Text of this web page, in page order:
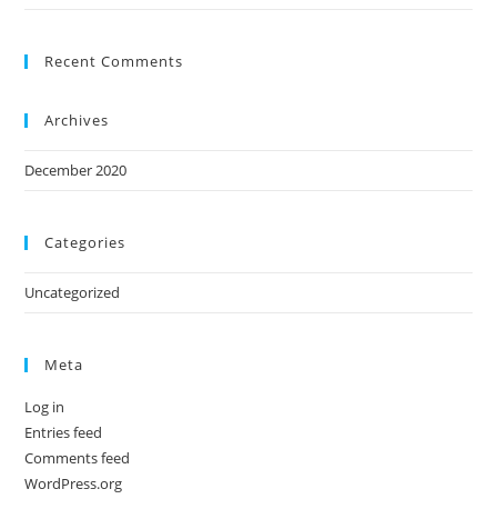
Recent Comments
Archives
December 2020
Categories
Uncategorized
Meta
Log in
Entries feed
Comments feed
WordPress.org